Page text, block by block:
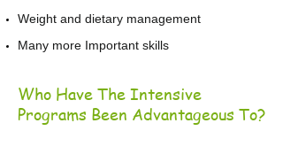
Weight and dietary management
Many more Important skills
Who Have The Intensive
Programs Been Advantageous To?